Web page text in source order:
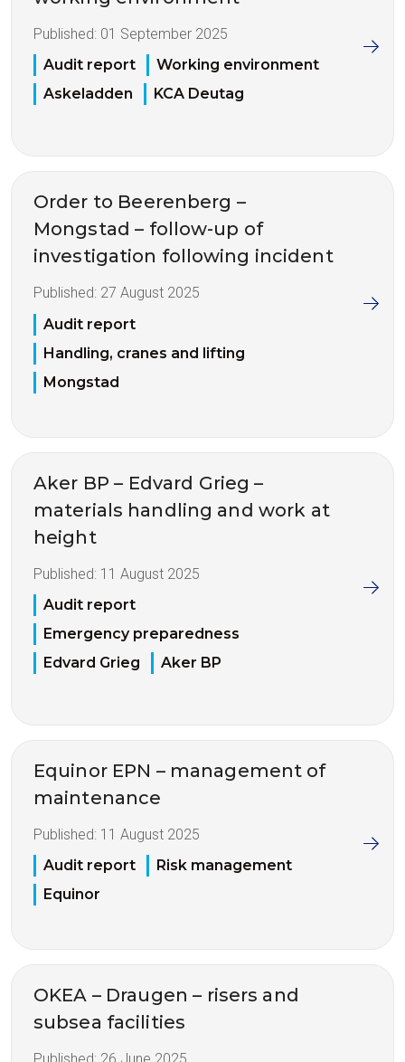
Published: 01 September 2025
Audit report
Working environment
Askeladden
KCA Deutag
Order to Beerenberg –
Mongstad – follow-up of
investigation following incident
Published: 27 August 2025
Audit report
Handling, cranes and lifting
Mongstad
Aker BP – Edvard Grieg –
materials handling and work at
height
Published: 11 August 2025
Audit report
Emergency preparedness
Edvard Grieg
Aker BP
Equinor EPN – management of
maintenance
Published: 11 August 2025
Audit report
Risk management
Equinor
OKEA – Draugen – risers and
subsea facilities